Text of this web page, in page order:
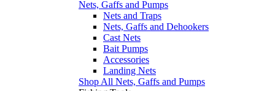
Nets, Gaffs and Pumps
Nets and Traps
Nets, Gaffs and Dehookers
Cast Nets
Bait Pumps
Accessories
Landing Nets
Shop All Nets, Gaffs and Pumps